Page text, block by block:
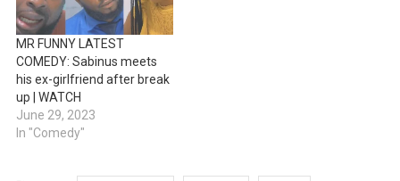
MR FUNNY LATEST
COMEDY: Sabinus meets
his ex-girlfriend after break
up | WATCH
June 29, 2023
In "Comedy"